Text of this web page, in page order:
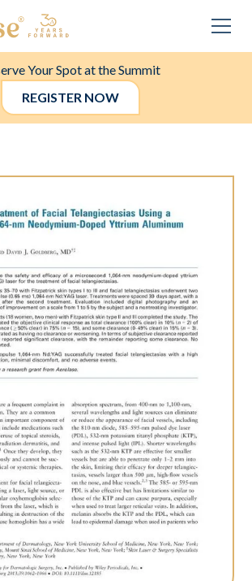
Your Spot at the Summit
REGISTER NOW